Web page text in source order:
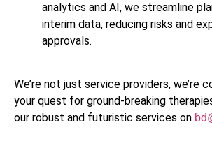
analytics and AI, we streamline
interim data, reducing risks and
approvals.
We’re not just service providers, we’re
your quest for ground-breaking
our robust and futuristic services on